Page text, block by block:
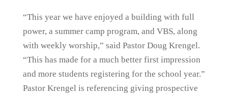
“This year we have enjoyed a building with full
power, a summer camp program, and VBS, along
with weekly worship,” said Pastor Doug Krengel.
“This has made for a much better first impression
and more students registering for the school year.”
Pastor Krengel is referencing giving prospective